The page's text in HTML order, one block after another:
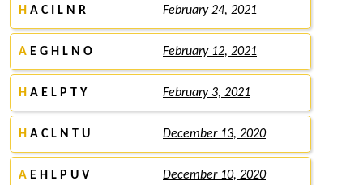
H A C I L N R February 24, 2021
A E G H L N O February 12, 2021
H A E L P T Y February 3, 2021
H A C L N T U December 13, 2020
A E H L P U V December 10, 2020